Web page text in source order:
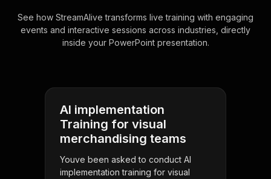
See how StreamAlive transforms live training with engaging
events and interactive sessions across industries, directly
inside your PowerPoint presentation.
AI implementation
Training for visual
merchandising teams
Youve been asked to conduct AI
implementation training for visual